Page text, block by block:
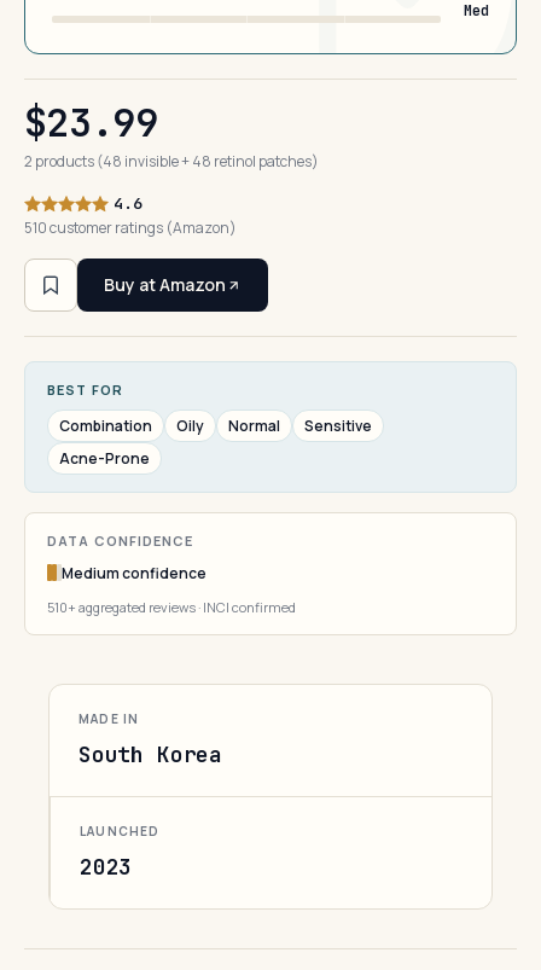
Med
$23.99
2 products (48 invisible + 48 retinol patches)
4.6
510 customer ratings (Amazon)
Buy at Amazon
BEST FOR
Combination Oily Normal
Sensitive
Acne-Prone
DATA CONFIDENCE
Medium confidence
510+ aggregated reviews · INCI confirmed
MADE IN
South Korea
LAUNCHED
2023